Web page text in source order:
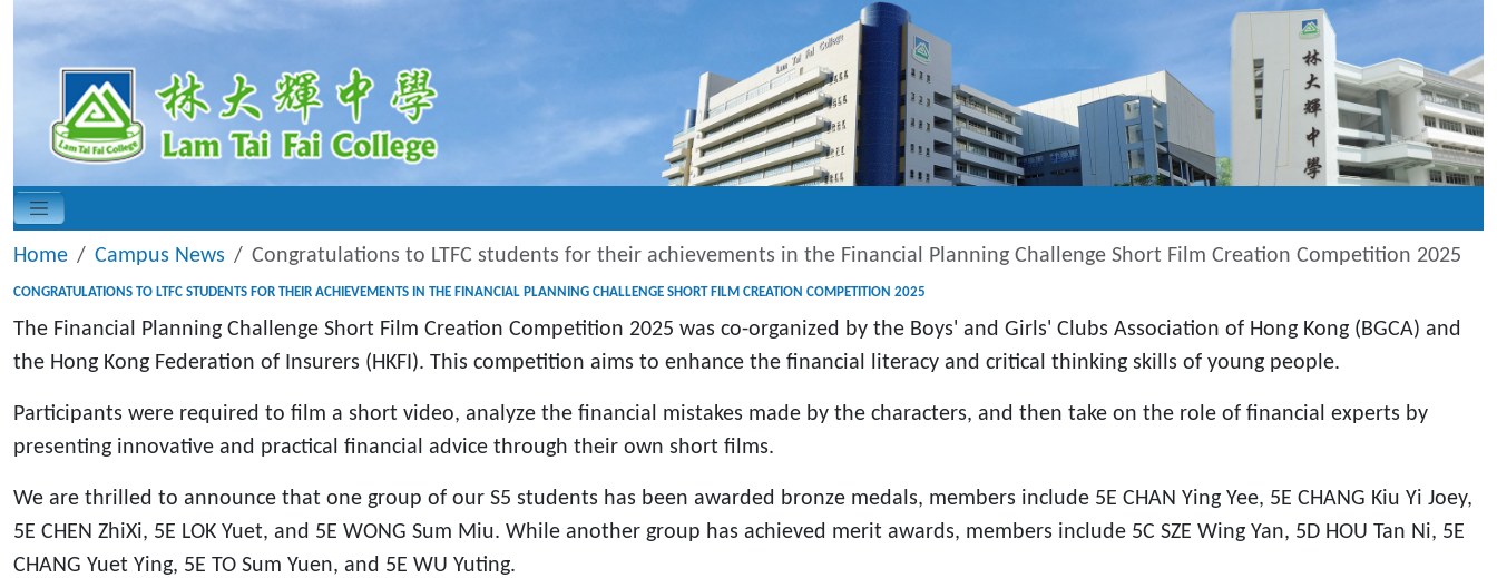
Home Campus News Congratulations to LTFC students for their achievements in the Financial Planning Challenge Short Film Creation Competition 2025
CONGRATULATIONS TO LTFC STUDENTS FOR THEIR ACHIEVEMENTS IN THE FINANCIAL PLANNING CHALLENGE SHORT FILM CREATION COMPETITION 2025
The Financial Planning Challenge Short Film Creation Competition 2025 was co-organized by the Boys' and Girls' Clubs Association of Hong Kong (BGCA) and
the Hong Kong Federation of Insurers (HKFI). This competition aims to enhance the financial literacy and critical thinking skills of young people.
Participants were required to film a short video, analyze the financial mistakes made by the characters, and then take on the role of financial experts by
presenting innovative and practical financial advice through their own short films.
We are thrilled to announce that one group of our S5 students has been awarded bronze medals, members include 5E CHAN Ying Yee, 5E CHANG Kiu Yi Joey,
5E CHEN ZhiXi, 5E LOK Yuet, and 5E WONG Sum Miu. While another group has achieved merit awards, members include 5C SZE Wing Yan, 5D HOU Tan Ni, 5E
CHANG Yuet Ying, 5E TO Sum Yuen, and 5E WU Yuting.